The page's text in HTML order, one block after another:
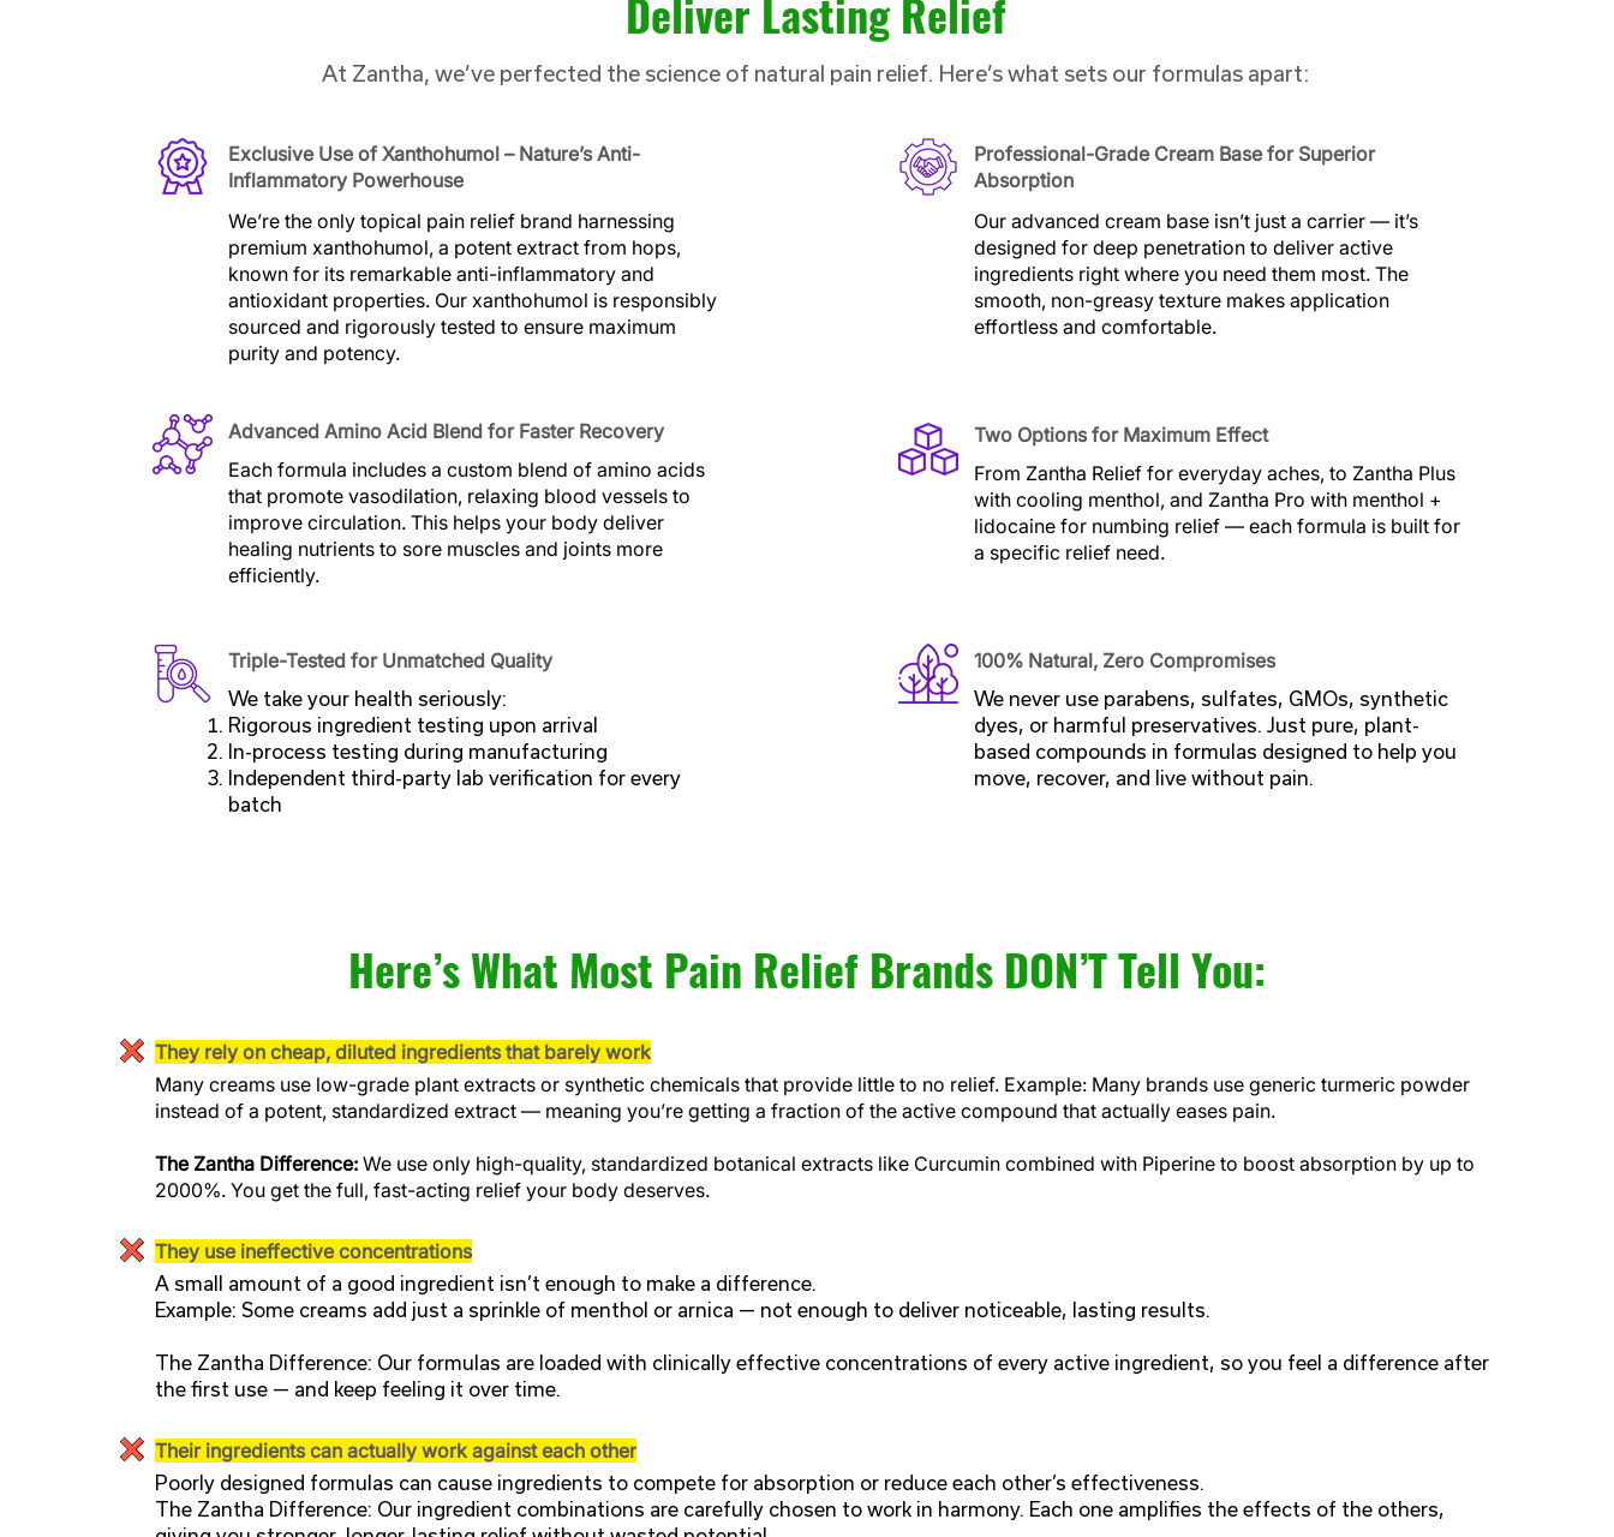
Deliver Lasting Relief
At Zantha, we’ve perfected the science of natural pain relief. Here’s what sets our formulas apart:
Exclusive Use of Xanthohumol – Nature’s Anti-
Inflammatory Powerhouse
We’re the only topical pain relief brand harnessing
premium xanthohumol, a potent extract from hops,
known for its remarkable anti-inflammatory and
antioxidant properties. Our xanthohumol is responsibly
sourced and rigorously tested to ensure maximum
purity and potency.
Advanced Amino Acid Blend for Faster Recovery
Each formula includes a custom blend of amino acids
that promote vasodilation, relaxing blood vessels to
improve circulation. This helps your body deliver
healing nutrients to sore muscles and joints more
efficiently.
Triple-Tested for Unmatched Quality
We take your health seriously:
Rigorous ingredient testing upon arrival
In-process testing during manufacturing
Independent third-party lab verification for every
batch
Professional-Grade Cream Base for Superior
Absorption
Our advanced cream base isn’t just a carrier — it’s
designed for deep penetration to deliver active
ingredients right where you need them most. The
smooth, non-greasy texture makes application
effortless and comfortable.
Two Options for Maximum Effect
From Zantha Relief for everyday aches, to Zantha Plus
with cooling menthol, and Zantha Pro with menthol +
lidocaine for numbing relief — each formula is built for
a specific relief need.
100% Natural, Zero Compromises
We never use parabens, sulfates, GMOs, synthetic
dyes, or harmful preservatives. Just pure, plant-
based compounds in formulas designed to help you
move, recover, and live without pain.
Here’s What Most Pain Relief Brands DON’T Tell You:
They rely on cheap, diluted ingredients that barely work
Many creams use low-grade plant extracts or synthetic chemicals that provide little to no relief. Example: Many brands use generic turmeric powder
instead of a potent, standardized extract — meaning you’re getting a fraction of the active compound that actually eases pain.
The Zantha Difference: We use only high-quality, standardized botanical extracts like Curcumin combined with Piperine to boost absorption by up to
2000%. You get the full, fast-acting relief your body deserves.
They use ineffective concentrations
A small amount of a good ingredient isn’t enough to make a difference.
Example: Some creams add just a sprinkle of menthol or arnica — not enough to deliver noticeable, lasting results.
The Zantha Difference: Our formulas are loaded with clinically effective concentrations of every active ingredient, so you feel a difference after
the first use — and keep feeling it over time.
Their ingredients can actually work against each other
Poorly designed formulas can cause ingredients to compete for absorption or reduce each other’s effectiveness.
The Zantha Difference: Our ingredient combinations are carefully chosen to work in harmony. Each one amplifies the effects of the others,